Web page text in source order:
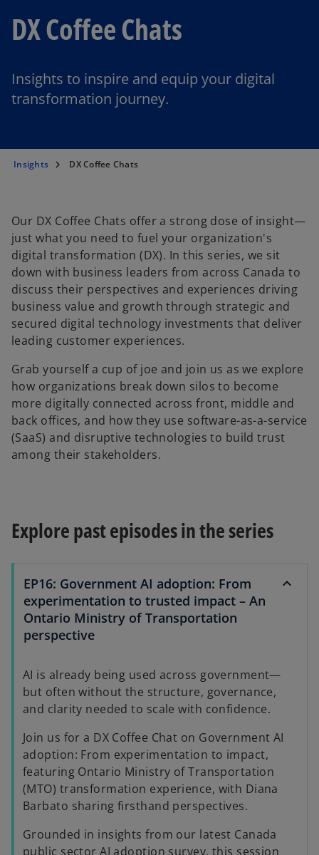
DX Coffee Chats
Insights to inspire and equip your digital
transformation journey.
Insights DX Coffee Chats
Our DX Coffee Chats offer a strong dose of insight—
just what you need to fuel your organization's
digital transformation (DX). In this series, we sit
down with business leaders from across Canada to
discuss their perspectives and experiences driving
business value and growth through strategic and
secured digital technology investments that deliver
leading customer experiences.
Grab yourself a cup of joe and join us as we explore
how organizations break down silos to become
more digitally connected across front, middle and
back offices, and how they use software-as-a-service
(SaaS) and disruptive technologies to build trust
among their stakeholders.
Explore past episodes in the series
EP16: Government AI adoption: From
experimentation to trusted impact – An
Ontario Ministry of Transportation
perspective
AI is already being used across government—
but often without the structure, governance,
and clarity needed to scale with confidence.
Join us for a DX Coffee Chat on Government AI
adoption: From experimentation to impact,
featuring Ontario Ministry of Transportation
(MTO) transformation experience, with Diana
Barbato sharing firsthand perspectives.
Grounded in insights from our latest Canada
public sector AI adoption survey, this session